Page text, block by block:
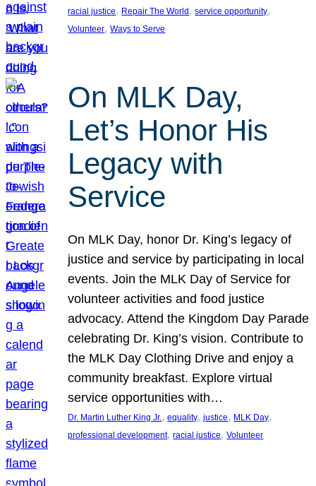
racial justice, Repair The World , service opportunity
Volunteer, Ways to Serve
On MLK Day,
Let’s Honor His
Legacy with
Service
On MLK Day, honor Dr. King’s legacy of
justice and service by participating in local
events. Join the MLK Day of Service for
volunteer activities and food justice
advocacy. Attend the Kingdom Day Parade
celebrating Dr. King’s vision. Contribute to
the MLK Day Clothing Drive and enjoy a
community breakfast. Explore virtual
service opportunities with…
Dr. Martin Luther King Jr., equality, justice, MLK Day
professional development, racial justice, Volunteer